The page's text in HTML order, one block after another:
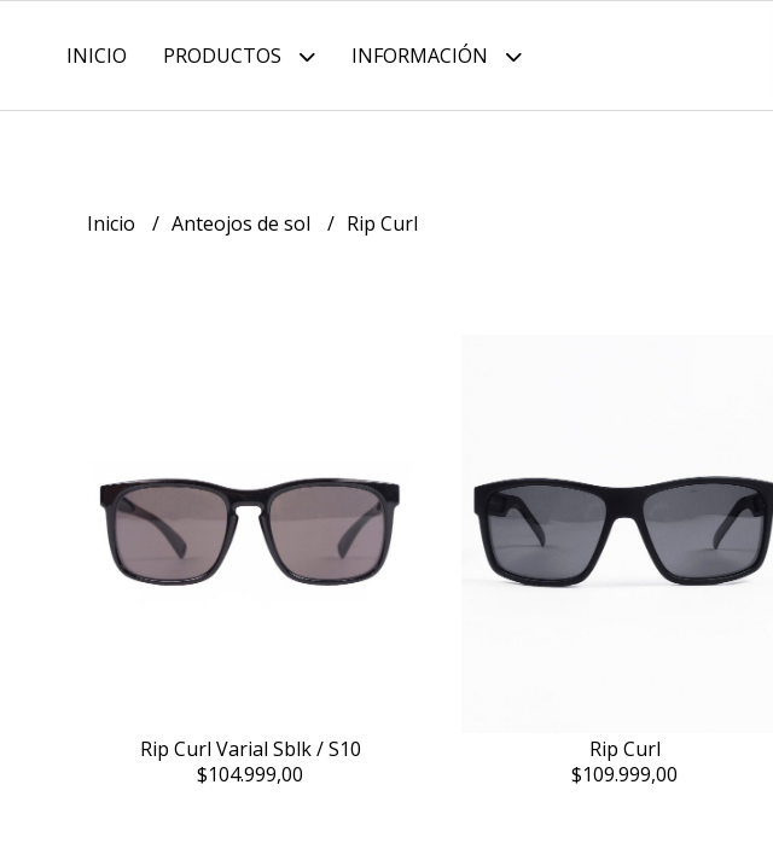
INICIO PRODUCTOS INFORMACIÓN
Inicio Anteojos de sol Rip Curl
Rip Curl Varial Sblk / S10
$104.999,00
Rip Curl
$109.999,00